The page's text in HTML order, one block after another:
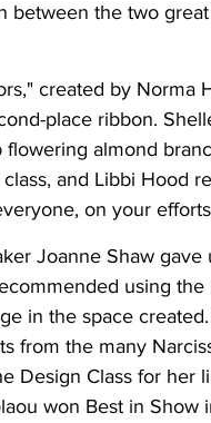
between the two great
created by Norma
place ribbon.
almond
and Libbi Hood
on your
Joanne Shaw gave
using
in the space
from the many
Design Class for her
won Best in Show